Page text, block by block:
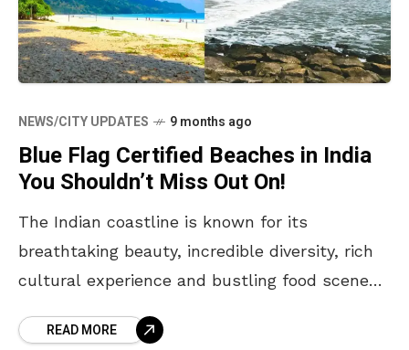
NEWS/CITY UPDATES 9 months ago
Blue Flag Certified Beaches in India
You Shouldn’t Miss Out On!
The Indian coastline is known for its
breathtaking beauty, incredible diversity, rich
cultural experience and bustling food scenes.
peaceful and secluded ones in
READ MORE